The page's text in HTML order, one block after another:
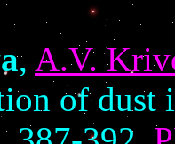
,A.V.
of dust